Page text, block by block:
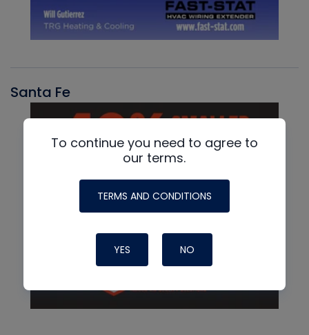
Santa Fe
To continue you need to agree to
our terms.
TERMS AND CONDITIONS
YES NO